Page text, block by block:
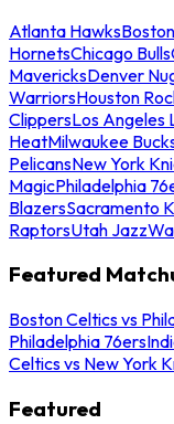
Atlanta Hawks
HornetsChicago Bulls
MavericksDenver
WarriorsHouston
ClippersLos Angeles
HeatMilwaukee
PelicansNew York
MagicPhiladelphia
BlazersSacramento
RaptorsUtah Jazz
Featured
Boston Celtics vs
Philadelphia 76ers
Celtics vs New York
Featured